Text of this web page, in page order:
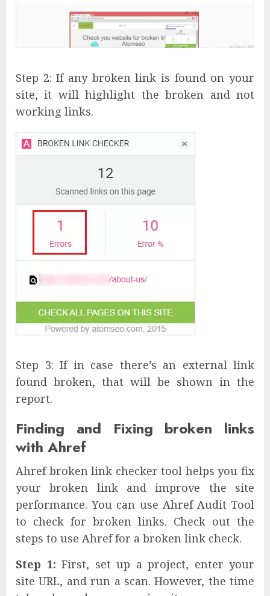
Step 2: If any broken link is found on your
site, it will highlight the broken and not
working links.
Step 3: If in case there’s an external link
found broken, that will be shown in the
report.
Finding and Fixing broken links
with Ahref
Ahref broken link checker tool helps you fix
your broken link and improve the site
performance. You can use Ahref Audit Tool
to check for broken links. Check out the
steps to use Ahref for a broken link check.
Step 1: First, set up a project, enter your
site URL, and run a scan. However, the time